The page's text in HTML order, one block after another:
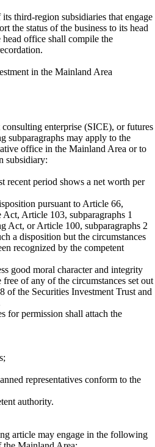
third-region subsidiaries that engage
the status of the business to its head
office shall compile the
in the Mainland Area
enterprise (SICE), or futures
subparagraphs may apply to the
office in the Mainland Area or to
subsidiary:
recent period shows a net worth per
pursuant to Article 66,
Article 103, subparagraphs 1
Act, or Article 100, subparagraphs 2
a disposition but the circumstances
recognized by the competent
good moral character and integrity
of any of the circumstances set out
the Securities Investment Trust and
for permission shall attach the
representatives conform to the
authority.
article may engage in the following